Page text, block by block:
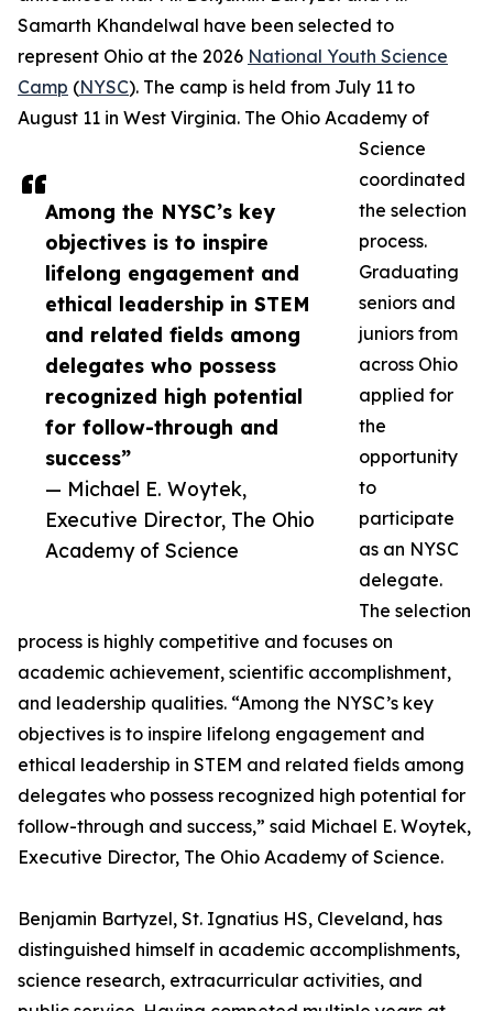
Among the NYSC’s key
objectives is to inspire
lifelong engagement and
ethical leadership in STEM
and related fields among
delegates who possess
recognized high potential
for follow-through and
success”
— Michael E. Woytek,
Executive Director, The Ohio
Academy of Science
Samarth Khandelwal have been selected to
represent Ohio at the 2026 National Youth Science
Camp (NYSC). The camp is held from July 11 to
August 11 in West Virginia. The Ohio Academy of
Science
coordinated
the selection
process.
Graduating
seniors and
juniors from
across Ohio
applied for
the
opportunity
to
participate
as an NYSC
delegate.
The selection
process is highly competitive and focuses on
academic achievement, scientific accomplishment,
and leadership qualities. “Among the NYSC’s key
objectives is to inspire lifelong engagement and
ethical leadership in STEM and related fields among
delegates who possess recognized high potential for
follow-through and success,” said Michael E. Woytek,
Executive Director, The Ohio Academy of Science.
Benjamin Bartyzel, St. Ignatius HS, Cleveland, has
distinguished himself in academic accomplishments,
science research, extracurricular activities, and